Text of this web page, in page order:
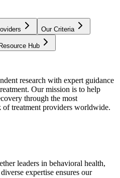
Our Criteria
Hub
research with expert guidance
Our mission is to help
through the most
treatment providers worldwide.
leaders in behavioral health,
expertise ensures our